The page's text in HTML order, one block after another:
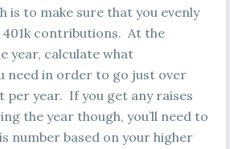
is to make sure that you evenly
contributions. At the
year, calculate what
need in order to go just over
per year. If you get any raises
the year though, you’ll need to
number based on your higher